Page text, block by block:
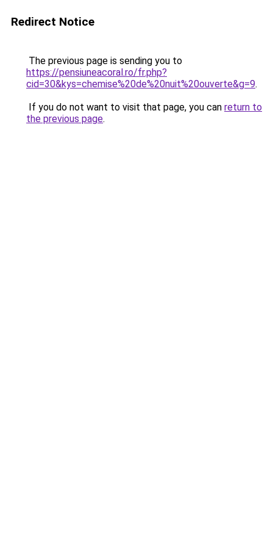
Redirect Notice
The previous page is sending you to
https://pensiuneacoral.ro/fr.php?
cid=30&kys=chemise%20de%20nuit%20ouverte&g=9.
If you do not want to visit that page, you can return to
the previous page.